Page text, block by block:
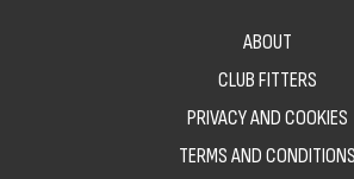
ABOUT
CLUB FITTERS
PRIVACY AND COOKIES
TERMS AND CONDITIONS